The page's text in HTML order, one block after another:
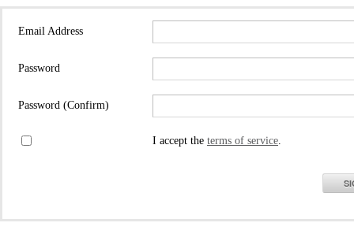
Email Address
Password
Password (Confirm)
I accept the terms of service.